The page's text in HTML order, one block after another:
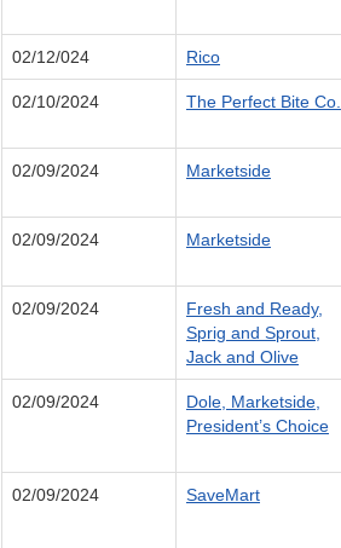
02/12/024 Rico
02/10/2024 The Perfect Bite Co.
02/09/2024 Marketside
02/09/2024 Marketside
02/09/2024
Fresh and Ready,
Sprig and Sprout,
Jack and Olive
02/09/2024
Dole, Marketside,
President’s Choice
02/09/2024 SaveMart